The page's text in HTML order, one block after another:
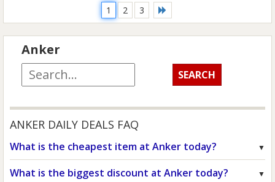
1 2 3
Anker
ANKER DAILY DEALS FAQ
What is the cheapest item at Anker today?
What is the biggest discount at Anker today?